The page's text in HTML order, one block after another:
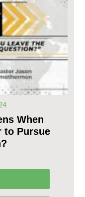
When
to Pursue